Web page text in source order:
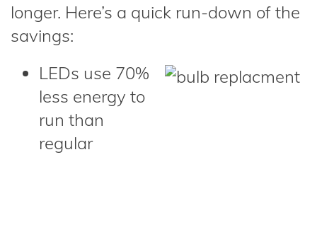
longer. Here’s a quick run-down of the
savings:
LEDs use 70%
less energy to
run than
regular